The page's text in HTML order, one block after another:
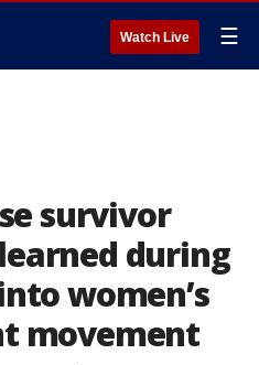
Watch Live ☰
survivor
during
women’s
movement